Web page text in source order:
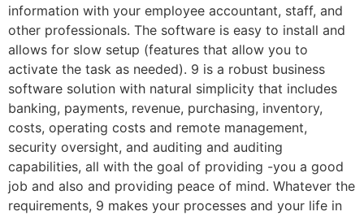
information with your employee accountant, staff, and
other professionals. The software is easy to install and
allows for slow setup (features that allow you to
activate the task as needed). 9 is a robust business
software solution with natural simplicity that includes
banking, payments, revenue, purchasing, inventory,
costs, operating costs and remote management,
security oversight, and auditing and auditing
capabilities, all with the goal of providing -you a good
job and also and providing peace of mind. Whatever the
requirements, 9 makes your processes and your life in